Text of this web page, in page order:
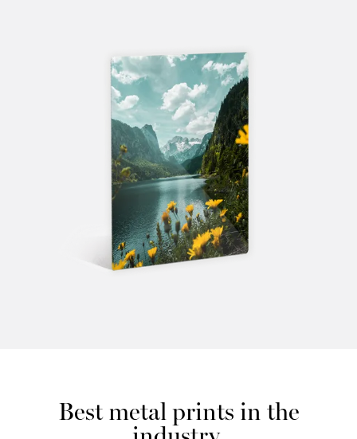
Best metal prints in the